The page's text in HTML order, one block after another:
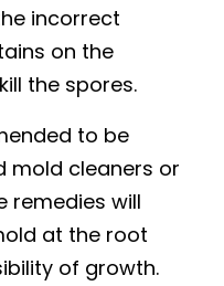
incorrect
on the
the spores.
to be
mold cleaners or
remedies will
at the root
of growth.